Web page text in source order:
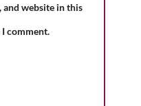
and website in this
comment.